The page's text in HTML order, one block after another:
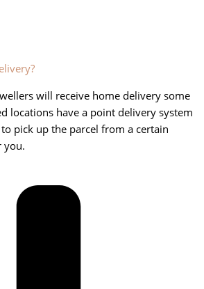
will receive home delivery some
locations have a point delivery system
pick up the parcel from a certain
you.